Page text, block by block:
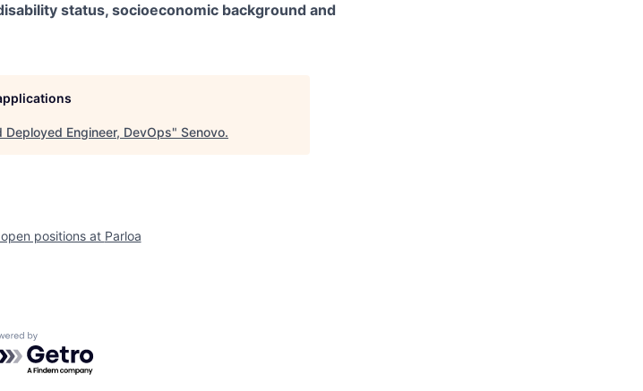
status, socioeconomic background and
Deployed Engineer, DevOps" Senovo.
positions at Parloa
by Getro.com